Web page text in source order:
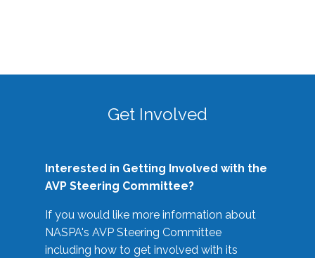
Get Involved
Interested in Getting Involved with the
AVP Steering Committee?
If you would like more information about
NASPA's AVP Steering Committee
including how to get involved with its